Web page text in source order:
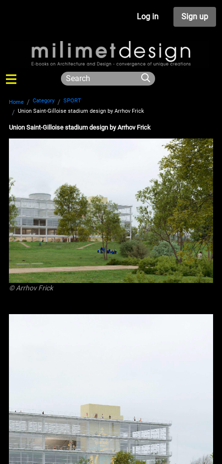
Log in Sign up
Home Category
SPORT
Union Saint-Gilloise stadium design by Arrhov Frick
Union Saint-Gilloise stadium design by Arrhov Frick
©Arrhov Frick